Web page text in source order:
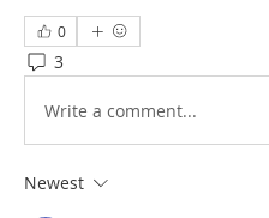
0
3
Write a comment...
Newest